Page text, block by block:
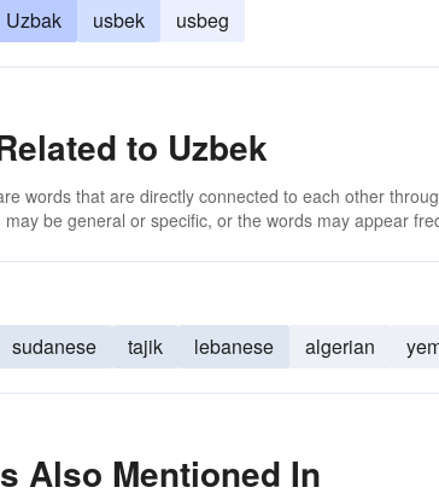
Uzbak usbek usbeg
to Uzbek
words that are directly connected to each other
be general or specific, or the words may appear
sudanese tajik lebanese algerian
Also Mentioned In